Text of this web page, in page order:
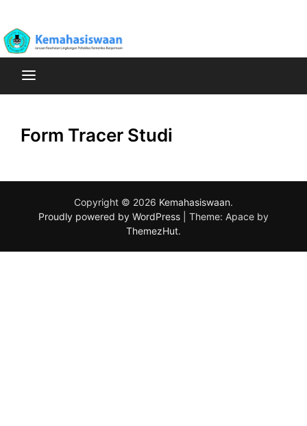
contentKemahasiswaan
Lingkungan
Form Tracer Studi
Copyright © 2026 Kemahasiswaan.
Proudly powered by WordPress
Theme: Apace by
ThemezHut.